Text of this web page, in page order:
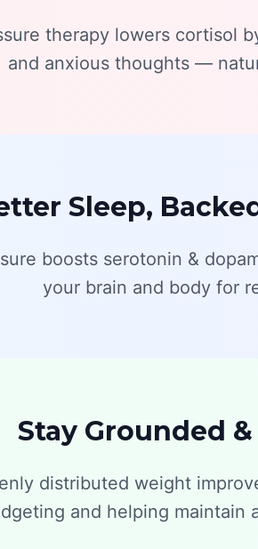
therapy lowers cortisol
and anxious thoughts —
Sleep,
boosts serotonin &
your brain and body for
Stay Grounded
distributed weight
and helping maintain